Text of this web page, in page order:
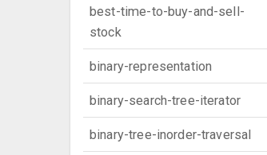
best-time-to-buy-and-sell-
stock
binary-representation
binary-search-tree-iterator
binary-tree-inorder-traversal